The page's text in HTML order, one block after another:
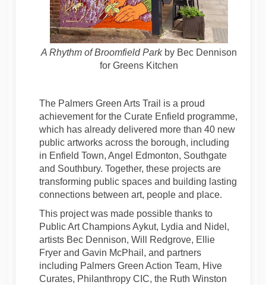
A Rhythm of Broomfield Parkby Bec Dennison
for Greens Kitchen
The Palmers Green Arts Trail is a proud
achievement for the Curate Enfield programme,
which has already delivered more than 40 new
public artworks across the borough, including
in Enfield Town, Angel Edmonton, Southgate
and Southbury. Together, these projects are
transforming public spaces and building lasting
connections between art, people and place.
This project was made possible thanks to
Public Art Champions Aykut, Lydia and Nidel,
artists Bec Dennison, Will Redgrove, Ellie
Fryer and Gavin McPhail, and partners
including Palmers Green Action Team, Hive
Curates, Philanthropy CIC, the Ruth Winston